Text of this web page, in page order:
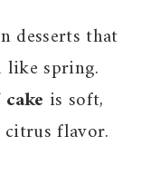
desserts that
like spring.
is soft,
flavor.